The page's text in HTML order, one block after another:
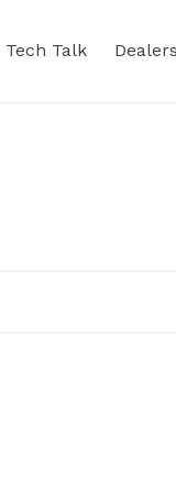
Tech Talk Dealers